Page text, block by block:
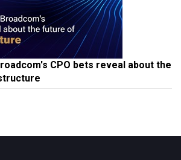
CPO bets reveal about the